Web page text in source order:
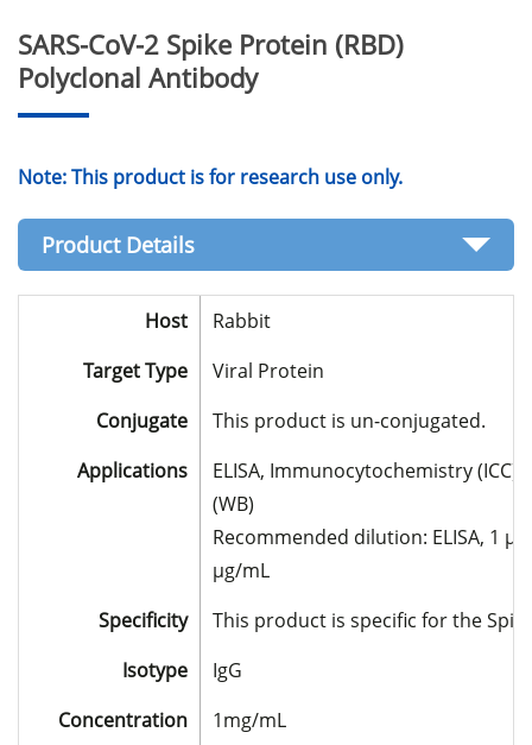
SARS-CoV-2 Spike Protein (RBD)
Polyclonal Antibody
Note: This product is for research use only.
Product Details
Host
Rabbit
Target Type
Viral Protein
Conjugate
This product is un-conjugated.
Applications
ELISA, Immunocytochemistry
(WB)
Recommended dilution: ELISA, 1
µg/mL
Specificity
This product is specific for the
Isotype
IgG
Concentration
1mg/mL